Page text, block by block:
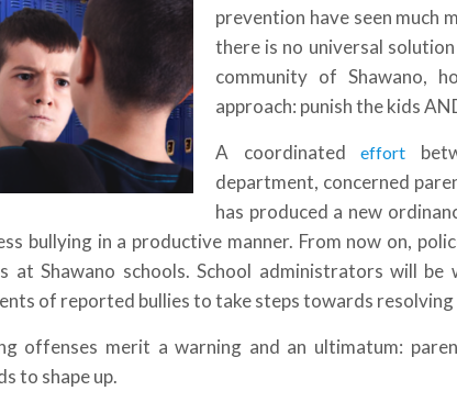
prevention have seen much
there is no universal
community of Shawano,
approach: punish the kids
A coordinatedeffort
department, concerned
has produced a new
bullying in a productive manner. From now on,
at Shawano schools. School administrators will
of reported bullies to take steps towards resolving
offenses merit a warning and an ultimatum:
to shape up.